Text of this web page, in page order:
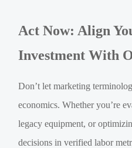
Act Now: Align
Investment With
Don’t let marketing
economics. Whether you’re
legacy equipment, or
decisions in verified labor